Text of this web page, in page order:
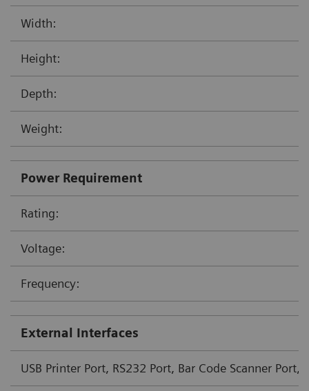
Width:
Height:
Depth:
Weight:
Power Requirement
Rating:
Voltage:
Frequency:
External Interfaces
USB Printer Port, RS232 Port, Bar Code Scanner Port,